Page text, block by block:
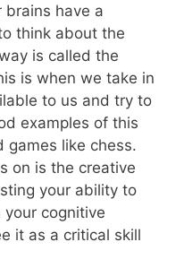
brains have a
think about the
is called the
is when we take in
to us and try to
examples of this
games like chess.
on is the creative
your ability to
cognitive
it as a critical skill